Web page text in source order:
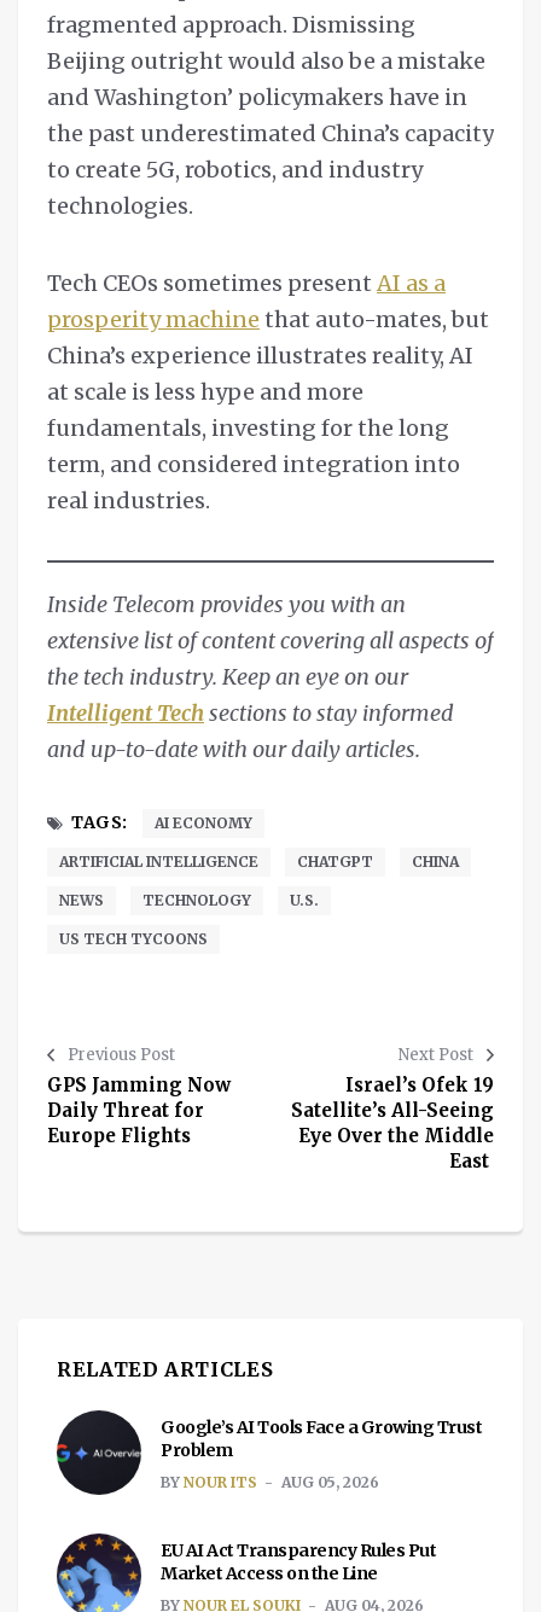
fragmented approach. Dismissing
Beijing outright would also be a mistake
and Washington’ policymakers have in
the past underestimated China’s capacity
to create 5G, robotics, and industry
technologies.
Tech CEOs sometimes present AI as a
prosperity machine that auto-mates, but
China’s experience illustrates reality, AI
at scale is less hype and more
fundamentals, investing for the long
term, and considered integration into
real industries.
Inside Telecom provides you with an
extensive list of content covering all aspects of
the tech industry. Keep an eye on our
Intelligent Techsections to stay informed
and up-to-date with our daily articles.
TAGS: AI ECONOMY
ARTIFICIAL INTELLIGENCE CHATGPT CHINA
NEWS TECHNOLOGY U.S.
US TECH TYCOONS
Previous Post
GPS Jamming Now
Daily Threat for
Europe Flights
Next Post
Israel’s Ofek 19
Satellite’s All-Seeing
Eye Over the Middle
East
RELATED ARTICLES
Google’s AI Tools Face a Growing Trust
Problem
BY NOUR ITS AUG 05, 2026
EU AI Act Transparency Rules Put
Market Access on the Line
BY NOUR EL SOUKI AUG 04, 2026